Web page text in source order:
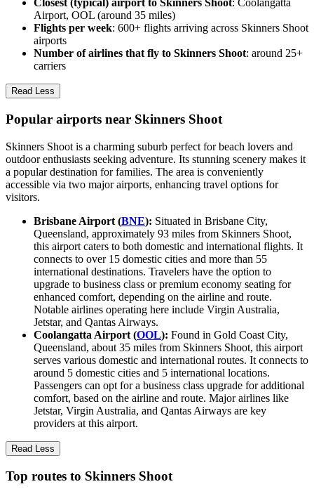
Closest (typical) airport to Skinners Shoot: Coolangatta
Airport, OOL (around 35 miles)
Flights per week: 600+ flights arriving across Skinners Shoot
airports
Number of airlines that fly to Skinners Shoot: around 25+
carriers
Read Less
Popular airports near Skinners Shoot
Skinners Shoot is a charming suburb perfect for beach lovers and
outdoor enthusiasts seeking adventure. Its stunning scenery makes it
a popular destination for families. The area is conveniently
accessible via two major airports, enhancing travel options for
visitors.
Brisbane Airport (BNE): Situated in Brisbane City,
Queensland, approximately 93 miles from Skinners Shoot,
this airport caters to both domestic and international flights. It
connects to over 15 domestic cities and more than 55
international destinations. Travelers have the option to
upgrade to business class or premium economy seating for
enhanced comfort, depending on the airline and route.
Notable airlines operating here include Virgin Australia,
Jetstar, and Qantas Airways.
Coolangatta Airport (OOL): Found in Gold Coast City,
Queensland, about 35 miles from Skinners Shoot, this airport
serves various domestic and international routes. It connects to
around 5 domestic cities and 5 international locations.
Passengers can opt for a business class upgrade for additional
comfort, based on the airline and route. Major airlines like
Jetstar, Virgin Australia, and Qantas Airways are key
providers at this airport.
Read Less
Top routes to Skinners Shoot